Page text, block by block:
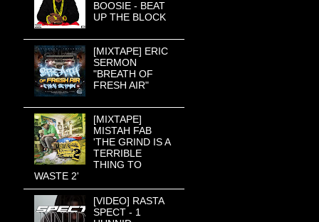
BOOSIE - BEAT
UP THE BLOCK
[MIXTAPE] ERIC
SERMON
"BREATH OF
FRESH AIR"
[MIXTAPE]
MISTAH FAB
'THE GRIND IS A
TERRIBLE
THING TO
WASTE 2'
[VIDEO] RASTA
SPECT - 1